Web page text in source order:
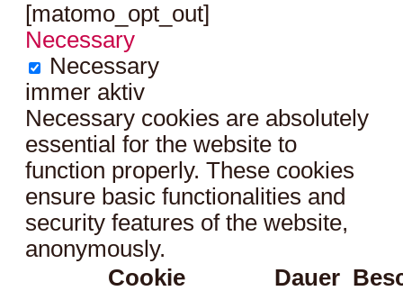
[matomo_opt_out]
Necessary
Necessary
immer aktiv
Necessary cookies are absolutely
essential for the website to
function properly. These cookies
ensure basic functionalities and
security features of the website,
anonymously.
Cookie
Dauer